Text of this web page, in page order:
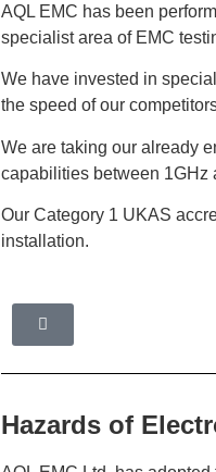
AQL EMC has been
specialist area of EMC
We have invested in
the speed of our
We are taking our already
capabilities between 1GHz
Our Category 1 UKAS
installation.
Hazards of